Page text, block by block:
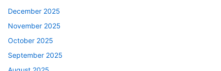
December 2025
November 2025
October 2025
September 2025